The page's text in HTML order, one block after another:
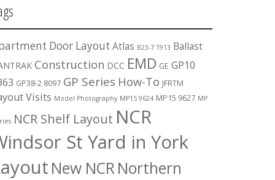
Door Layout Atlas B23-7 1913 Ballast
Construction DCC EMD GE GP10
GP38-2 8097 GP Series How-To JFRTM
Visits Model Photography MP15 9624 MP15 9627 MP
NCR Shelf Layout NCR
St Yard in York
New NCR Northern